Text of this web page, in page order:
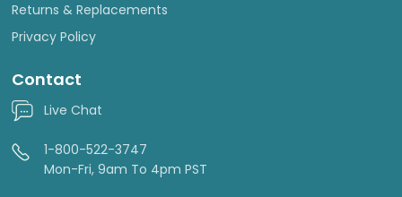
Returns & Replacements
Privacy Policy
Contact
Live Chat
1-800-522-3747
Mon-Fri, 9am To 4pm PST